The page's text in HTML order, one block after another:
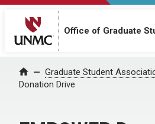
Office of Graduate
Home Graduate Student
Donation Drive